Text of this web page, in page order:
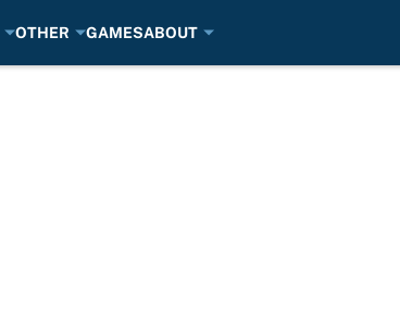
OTHER GAMESABOUT